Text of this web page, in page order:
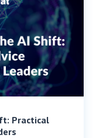
Practical